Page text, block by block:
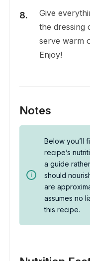
Give
the dressing
serve warm
Enjoy!
Notes
Below you’ll
recipe’s
a guide
should
are
assumes no
this recipe.